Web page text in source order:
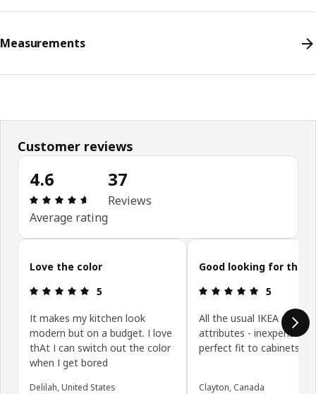
Measurements
Customer reviews
4.6
Review: 4.6 out of 5 stars. Total reviews: 37
Average rating
37
Reviews
Skip customer reviews
Love the color
Review: 5 out of 5 stars.
5
It makes my kitchen look
modern but on a budget. I love
thAt I can switch out the color
when I get bored
Delilah, United States
Good looking for the
Review: 5
5
All the usual IKEA door
attributes - inexpensive,
perfect fit to cabinets
Clayton, Canada